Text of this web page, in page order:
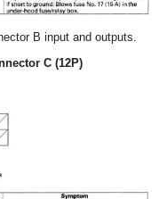
B input and outputs.
C (12P)